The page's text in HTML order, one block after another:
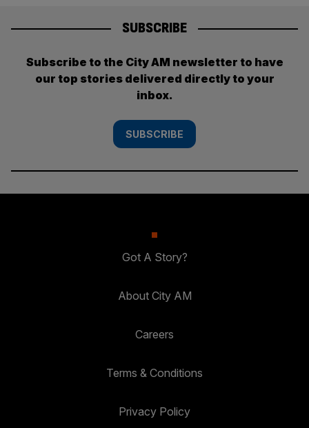
SUBSCRIBE
Subscribe to the City AM newsletter to have
our top stories delivered directly to your
inbox.
SUBSCRIBE
Got A Story?
About City AM
Careers
Terms & Conditions
Privacy Policy